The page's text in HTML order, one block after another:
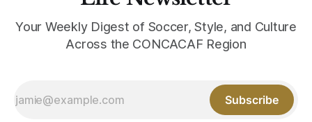
Your Weekly Digest of Soccer, Style, and Culture
Across the CONCACAF Region
Subscribe